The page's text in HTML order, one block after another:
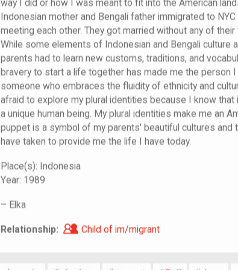
way I did or how I was meant to fit into the American
Indonesian mother and Bengali father immigrated to
meeting each other. They got married without any of
While some elements of Indonesian and Bengali culture
parents had to learn new customs, traditions, and
bravery to start a life together has made me the person
someone who embraces the fluidity of ethnicity and
afraid to explore my plural identities because I know
a unique human being. My plural identities make me an
puppet is a symbol of my parents' beautiful cultures and
have taken to provide me the life I have today.
Place(s): Indonesia
Year: 1989
– Elka
Relationship: Child of im/migrant
Child of im/migrant